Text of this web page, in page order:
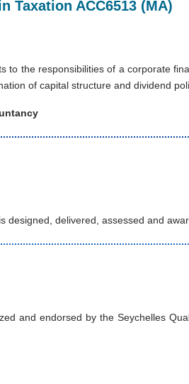
Taxation ACC6513 (MA)
to the responsibilities of a corporate
of capital structure and dividend
designed, delivered, assessed and
and endorsed by the Seychelles